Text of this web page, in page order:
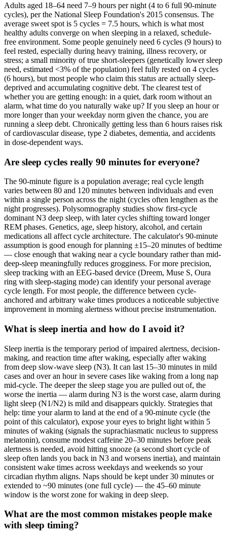
Adults aged 18–64 need 7–9 hours per night (4 to 6 full 90-minute
cycles), per the National Sleep Foundation's 2015 consensus. The
average sweet spot is 5 cycles = 7.5 hours, which is what most
healthy adults converge on when sleeping in a relaxed, schedule-
free environment. Some people genuinely need 6 cycles (9 hours) to
feel rested, especially during heavy training, illness recovery, or
stress; a small minority of true short-sleepers (genetically lower sleep
need, estimated <3% of the population) feel fully rested on 4 cycles
(6 hours), but most people who claim this status are actually sleep-
deprived and accumulating cognitive debt. The clearest test of
whether you are getting enough: in a quiet, dark room without an
alarm, what time do you naturally wake up? If you sleep an hour or
more longer than your weekday norm given the chance, you are
running a sleep debt. Chronically getting less than 6 hours raises risk
of cardiovascular disease, type 2 diabetes, dementia, and accidents
in dose-dependent ways.
Are sleep cycles really 90 minutes for everyone?
The 90-minute figure is a population average; real cycle length
varies between 80 and 120 minutes between individuals and even
within a single person across the night (cycles often lengthen as the
night progresses). Polysomnography studies show first-cycle
dominant N3 deep sleep, with later cycles shifting toward longer
REM phases. Genetics, age, sleep history, alcohol, and certain
medications all affect cycle architecture. The calculator's 90-minute
assumption is good enough for planning ±15–20 minutes of bedtime
— close enough that waking near a cycle boundary rather than mid-
deep-sleep meaningfully reduces grogginess. For more precision,
sleep tracking with an EEG-based device (Dreem, Muse S, Oura
ring with sleep-staging mode) can identify your personal average
cycle length. For most people, the difference between cycle-
anchored and arbitrary wake times produces a noticeable subjective
improvement in morning alertness without precise instrumentation.
What is sleep inertia and how do I avoid it?
Sleep inertia is the temporary period of impaired alertness, decision-
making, and reaction time after waking, especially after waking
from deep slow-wave sleep (N3). It can last 15–30 minutes in mild
cases and over an hour in severe cases like waking from a long nap
mid-cycle. The deeper the sleep stage you are pulled out of, the
worse the inertia — alarm during N3 is the worst case, alarm during
light sleep (N1/N2) is mild and disappears quickly. Strategies that
help: time your alarm to land at the end of a 90-minute cycle (the
point of this calculator), expose your eyes to bright light within 5
minutes of waking (signals the suprachiasmatic nucleus to suppress
melatonin), consume modest caffeine 20–30 minutes before peak
alertness is needed, avoid hitting snooze (a second short cycle of
sleep often lands you back in N3 and worsens inertia), and maintain
consistent wake times across weekdays and weekends so your
circadian rhythm aligns. Naps should be kept under 30 minutes or
extended to ~90 minutes (one full cycle) — the 45–60 minute
window is the worst zone for waking in deep sleep.
What are the most common mistakes people make
with sleep timing?